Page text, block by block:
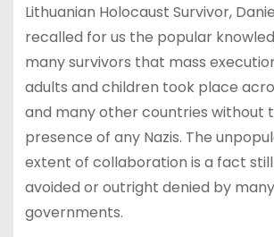
Lithuanian Holocaust Survivor,
recalled for us the popular
many survivors that mass
adults and children took place
and many other countries without
presence of any Nazis. The
extent of collaboration is a fact
avoided or outright denied by
governments.